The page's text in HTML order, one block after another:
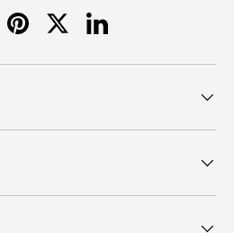
PinterestTwitterLinkedIn